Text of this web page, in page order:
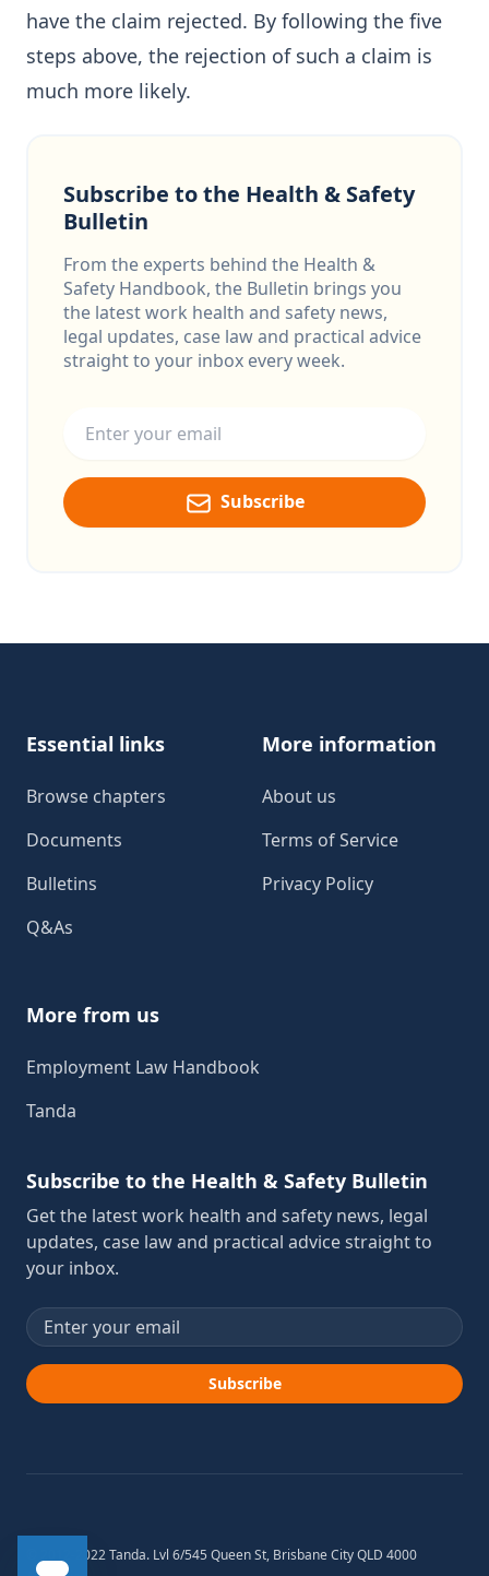
have the claim rejected. By following the five
steps above, the rejection of such a claim is
much more likely.
Subscribe to the Health & Safety
Bulletin
From the experts behind the Health &
Safety Handbook, the Bulletin brings you
the latest work health and safety news,
legal updates, case law and practical advice
straight to your inbox every week.
Subscribe
Essential links
Browse chapters
Documents
Bulletins
Q&As
More information
About us
Terms of Service
Privacy Policy
More from us
Employment Law Handbook
Tanda
Subscribe to the Health & Safety Bulletin
Get the latest work health and safety news, legal
updates, case law and practical advice straight to
your inbox.
Email address
Subscribe
© 2012-2022 Tanda. Lvl 6/545 Queen St, Brisbane City QLD 4000